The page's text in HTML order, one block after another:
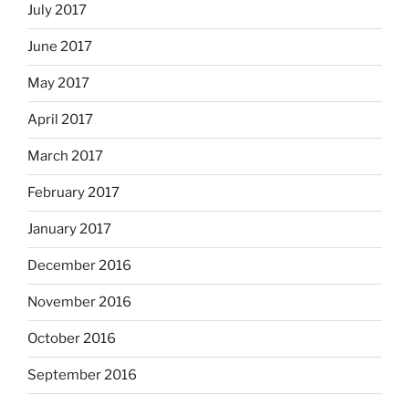
July 2017
June 2017
May 2017
April 2017
March 2017
February 2017
January 2017
December 2016
November 2016
October 2016
September 2016